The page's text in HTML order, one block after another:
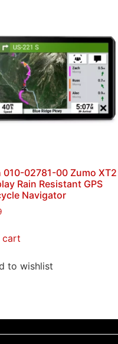
010-02781-00 Zumo XT2
Rain Resistant GPS
Navigator
cart
to wishlist